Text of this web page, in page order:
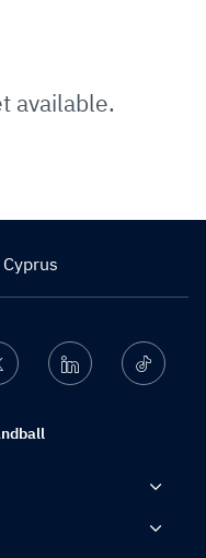
available.
Twitter Linkedin Ticktok